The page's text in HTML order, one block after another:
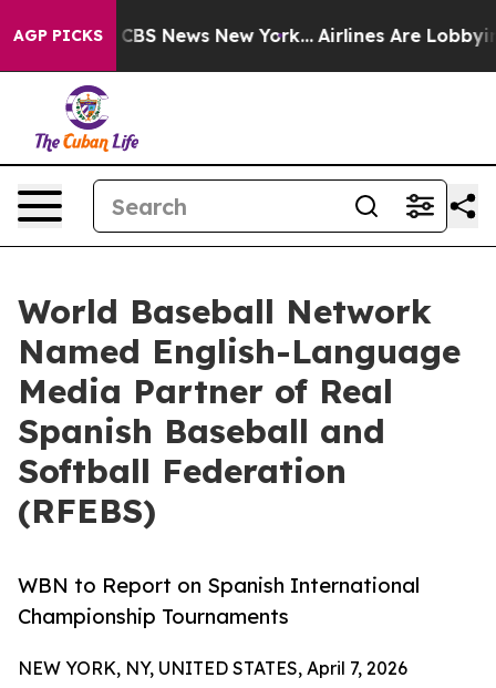
AGP PICKS
was CBS News New York... Airlines Are Lobbying
World Baseball Network
Named English-Language
Media Partner of Real
Spanish Baseball and
Softball Federation
(RFEBS)
WBN to Report on Spanish International
Championship Tournaments
NEW YORK, NY, UNITED STATES, April 7, 2026